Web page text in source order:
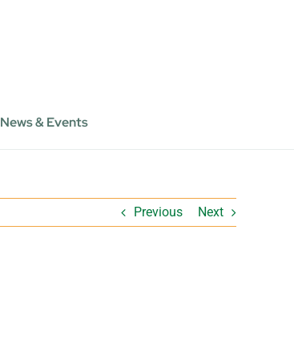
News & Events
Previous Next